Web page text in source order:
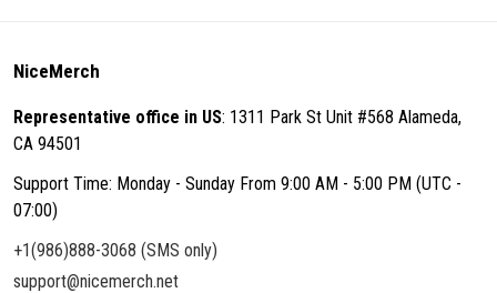
NiceMerch
Representative office in US: 1311 Park St Unit #568 Alameda,
CA 94501
Support Time: Monday - Sunday From 9:00 AM - 5:00 PM (UTC -
07:00)
+1(986)888-3068 (SMS only)
support@nicemerch.net